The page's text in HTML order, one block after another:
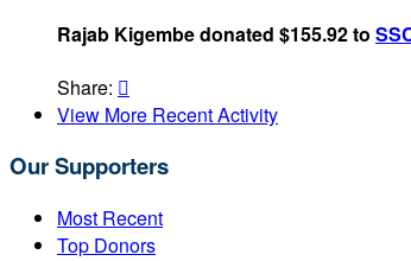
Rajab Kigembe donated $155.92 to
Share: 
View More Recent Activity
Our Supporters
Most Recent
Top Donors